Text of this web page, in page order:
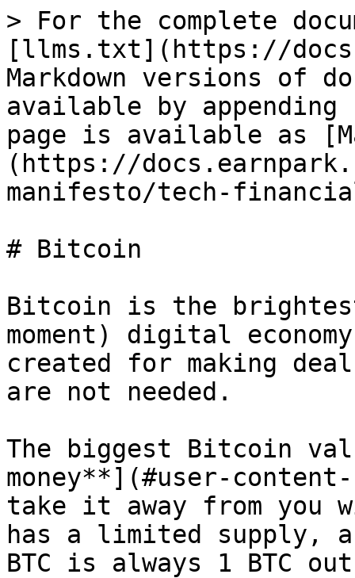
> For the complete
[llms.txt](https://
Markdown versions of
available by
page is available as
(https://
manifesto/tech-
# Bitcoin
Bitcoin is the
moment) digital
created for making
are not needed.
The biggest Bitcoin
money**](#user-
take it away from you
has a limited supply,
BTC is always 1 BTC